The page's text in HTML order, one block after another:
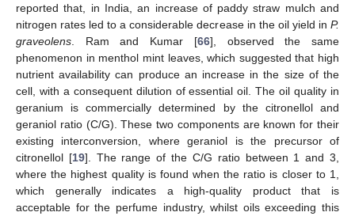
reported that, in India, an increase of paddy straw mulch and
nitrogen rates led to a considerable decrease in the oil yield in P.
graveolens . Ram and Kumar [66], observed the same
phenomenon in menthol mint leaves, which suggested that high
nutrient availability can produce an increase in the size of the
cell, with a consequent dilution of essential oil. The oil quality in
geranium is commercially determined by the citronellol and
geraniol ratio (C/G). These two components are known for their
existing interconversion, where geraniol is the precursor of
citronellol [19]. The range of the C/G ratio between 1 and 3,
where the highest quality is found when the ratio is closer to 1,
which generally indicates a high-quality product that is
acceptable for the perfume industry, whilst oils exceeding this